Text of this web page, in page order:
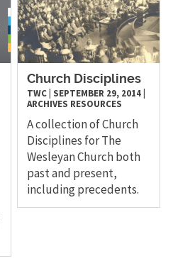
Church Disciplines
TWC SEPTEMBER 29, 2014
ARCHIVES RESOURCES
A collection of Church
Disciplines for The
Wesleyan Church both
past and present,
including precedents.